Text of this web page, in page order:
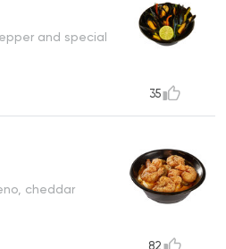
and special
35
cheddar
82